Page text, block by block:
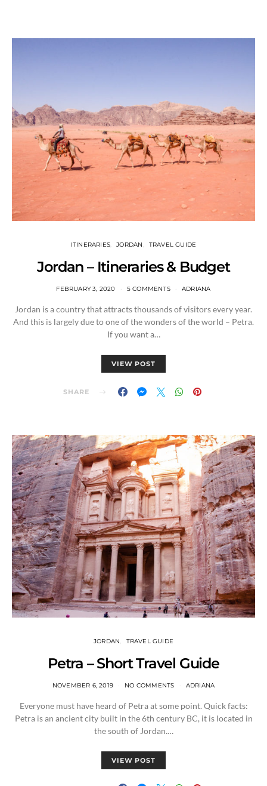
ITINERARIES JORDAN TRAVEL GUIDE
Jordan – Itineraries & Budget
FEBRUARY 3, 2020 5 COMMENTS ADRIANA
Jordan is a country that attracts thousands of visitors every year.
And this is largely due to one of the wonders of the world – Petra.
If you want a…
VIEW POST
SHARE
JORDAN TRAVEL GUIDE
Petra – Short Travel Guide
NOVEMBER 6, 2019 NO COMMENTS ADRIANA
Everyone must have heard of Petra at some point. Quick facts:
Petra is an ancient city built in the 6th century BC, it is located in
the south of Jordan.…
VIEW POST